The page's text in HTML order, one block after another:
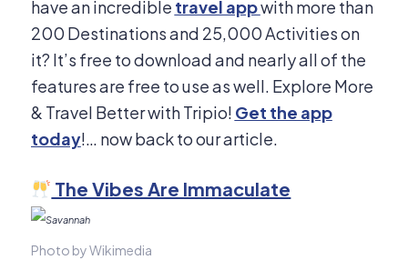
have an incredible travel appwith more than
200 Destinations and 25,000 Activities on
it? It’s free to download and nearly all of the
features are free to use as well. Explore More
& Travel Better with Tripio! Get the app
today!… now back to our article.​
The Vibes Are Immaculate
Photo by Wikimedia